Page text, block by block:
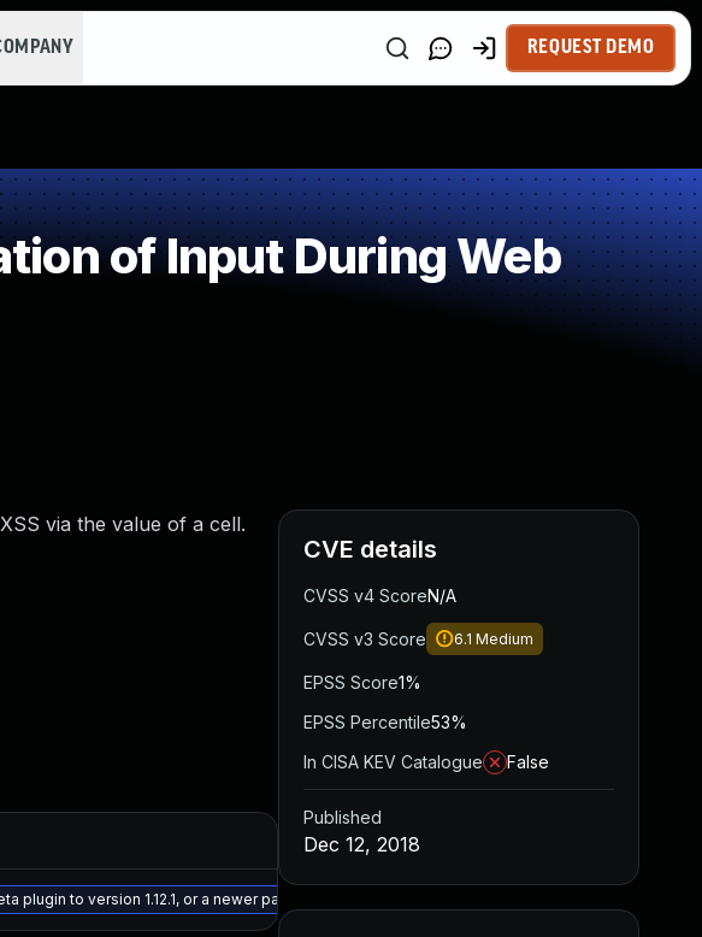
REQUEST DEMO
of Input During Web
via the value of a cell.
to version 1.12.1, or a newer patched version
CVE details
CVSS v4 ScoreN/A
CVSS v3 Score 6.1 Medium
EPSS Score1%
EPSS Percentile53%
In CISA KEV Catalogue
False
Published
Dec 12, 2018